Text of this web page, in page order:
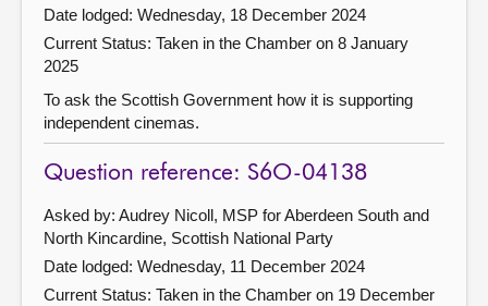
Date lodged: Wednesday, 18 December 2024
Current Status: Taken in the Chamber on 8 January
2025
To ask the Scottish Government how it is supporting
independent cinemas.
Question reference: S6O-04138
Asked by: Audrey Nicoll, MSP for Aberdeen South and
North Kincardine, Scottish National Party
Date lodged: Wednesday, 11 December 2024
Current Status: Taken in the Chamber on 19 December